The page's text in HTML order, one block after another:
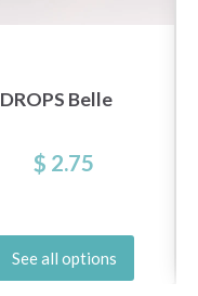
DROPS Belle
$ 2.75
See all options